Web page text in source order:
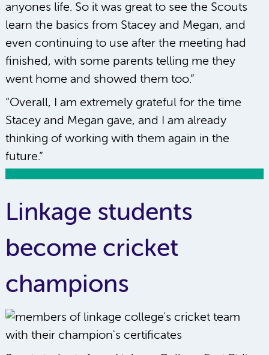
anyones life. So it was great to see the Scouts
learn the basics from Stacey and Megan, and
even continuing to use after the meeting had
finished, with some parents telling me they
went home and showed them too.”
“Overall, I am extremely grateful for the time
Stacey and Megan gave, and I am already
thinking of working with them again in the
future.”
Linkage students
become cricket
champions